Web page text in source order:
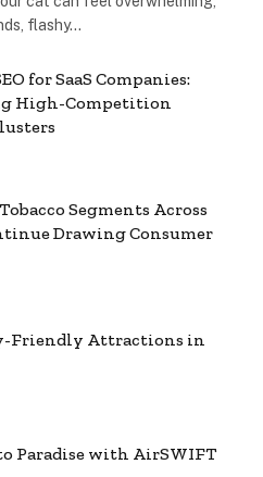
flashy…
for SaaS Companies:
High-Competition
Segments Across
Drawing Consumer
Friendly Attractions in
Paradise with AirSWIFT